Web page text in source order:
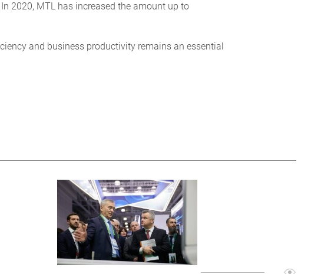
2020, MTL has increased the amount up to
and business productivity remains an essential